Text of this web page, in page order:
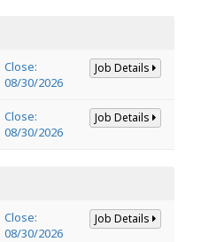
Close:
08/30/2026
Job Details
Close:
08/30/2026
Job Details
Close:
08/30/2026
Job Details